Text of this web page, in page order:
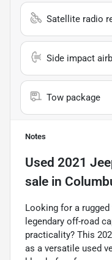
Satellite radio
Side impact
Tow package
Notes
Used 2021
sale in
Looking for a
legendary off-road
practicality? This
as a versatile used